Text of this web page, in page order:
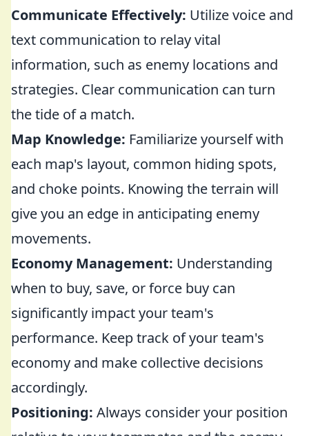
Communicate Effectively: Utilize voice and
text communication to relay vital
information, such as enemy locations and
strategies. Clear communication can turn
the tide of a match.
Map Knowledge: Familiarize yourself with
each map's layout, common hiding spots,
and choke points. Knowing the terrain will
give you an edge in anticipating enemy
movements.
Economy Management: Understanding
when to buy, save, or force buy can
significantly impact your team's
performance. Keep track of your team's
economy and make collective decisions
accordingly.
Positioning: Always consider your position